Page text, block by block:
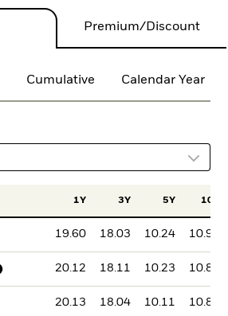
Premium/Discount
Cumulative Calendar Year
1Y 3Y 5Y 10Y
19.60 18.03 10.24 10.91
20.12 18.11 10.23 10.87
20.13 18.04 10.11 10.82